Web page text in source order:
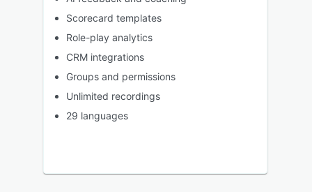
Scorecard templates
Role-play analytics
CRM integrations
Groups and permissions
Unlimited recordings
29 languages